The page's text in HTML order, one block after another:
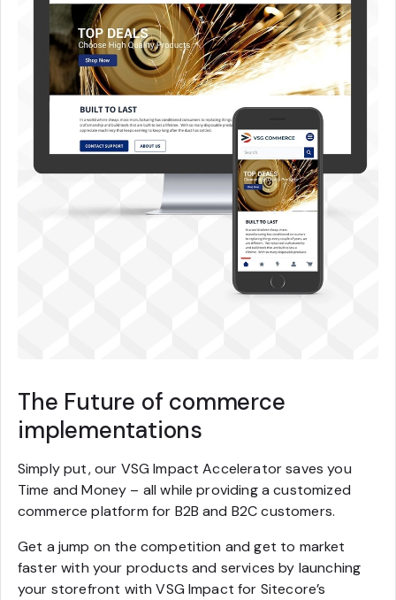
The Future of commerce
implementations
Simply put, our VSG Impact Accelerator saves you
Time and Money – all while providing a customized
commerce platform for B2B and B2C customers.
Get a jump on the competition and get to market
faster with your products and services by launching
your storefront with VSG Impact for Sitecore’s